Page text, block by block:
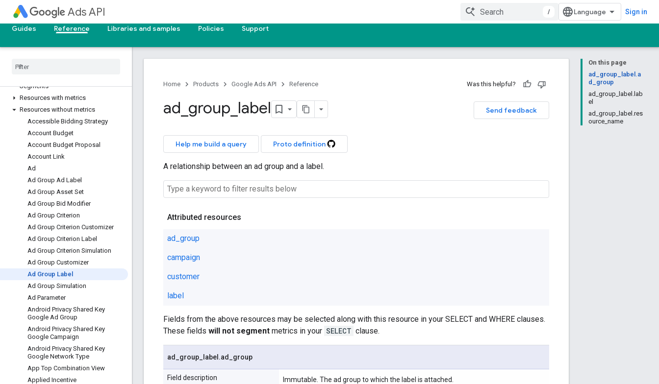
Ads API / Sign in
Guides Reference Libraries and samples Policies Support
Upgrade your API version
Deprecation and sunset
v25
Segments
Resources with metrics
Resources without metrics
Accessible Bidding Strategy
Account Budget
Account Budget Proposal
Account Link
Ad
Ad Group Ad Label
Ad Group Asset Set
Ad Group Bid Modifier
Ad Group Criterion
Ad Group Criterion Customizer
Ad Group Criterion Label
Ad Group Criterion Simulation
Ad Group Customizer
Ad Group Label
Ad Group Simulation
Ad Parameter
Android Privacy Shared Key
Google Ad Group
Android Privacy Shared Key
Google Campaign
Android Privacy Shared Key
Google Network Type
App Top Combination View
Applied Incentive
On this page
ad_group_label.a
d_group
ad_group_label.lab
el
ad_group_label.res
ource_name
Home Products Google Ads API Reference Was this helpful?
Send feedback
ad group label
Help me build a query Proto definition
A relationship between an ad group and a label.
Attributed resources
ad_group
campaign
customer
label
Fields from the above resources may be selected along with this resource in your SELECT and WHERE clauses.
These fields will not segment metrics in your SELECT clause.
ad group label .ad group
Field description Immutable. The ad group to which the label is attached.